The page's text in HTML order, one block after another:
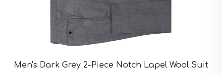
Men's Dark Grey 2-Piece Notch Lapel Wool Suit